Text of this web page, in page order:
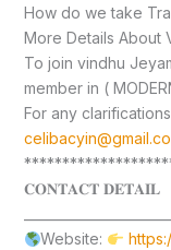
How do we take
More Details About
To join vindhu
member in (
For any
𝐂𝐎𝐍𝐓𝐀𝐂𝐓 𝐃𝐄𝐓𝐀𝐈𝐋
Website: